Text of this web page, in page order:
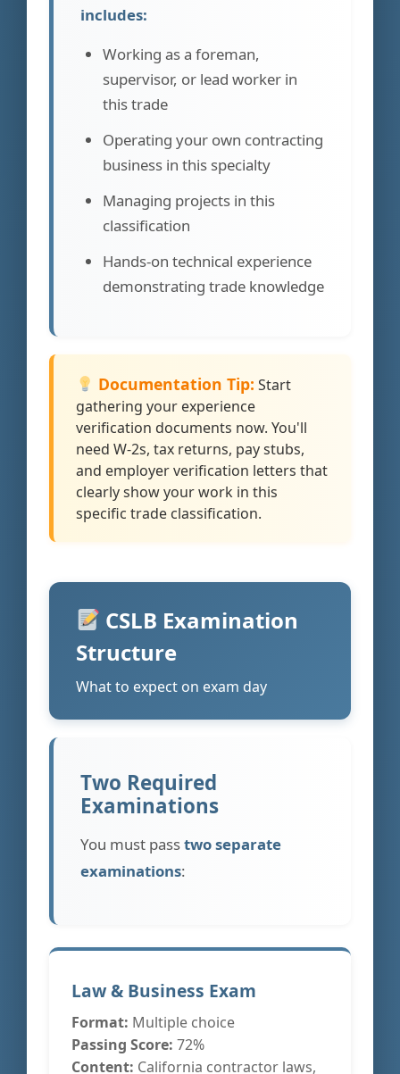
includes:
Working as a foreman,
supervisor, or lead worker in
this trade
Operating your own contracting
business in this specialty
Managing projects in this
classification
Hands-on technical experience
demonstrating trade knowledge
Documentation Tip: Start
gathering your experience
verification documents now. You'll
need W-2s, tax returns, pay stubs,
and employer verification letters that
clearly show your work in this
specific trade classification.
CSLB Examination
Structure
What to expect on exam day
Two Required
Examinations
You must passtwo separate
examinations:
Law & Business Exam
Format: Multiple choice
Passing Score: 72%
Content: California contractor laws,